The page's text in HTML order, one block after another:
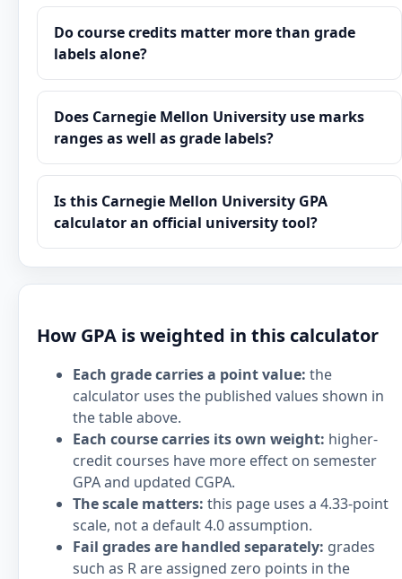
Do course credits matter more than grade
labels alone?
Does Carnegie Mellon University use marks
ranges as well as grade labels?
Is this Carnegie Mellon University GPA
calculator an official university tool?
How GPA is weighted in this calculator
Each grade carries a point value: the
calculator uses the published values shown in
the table above.
Each course carries its own weight: higher-
credit courses have more effect on semester
GPA and updated CGPA.
The scale matters: this page uses a 4.33-point
scale, not a default 4.0 assumption.
Fail grades are handled separately: grades
such as R are assigned zero points in the